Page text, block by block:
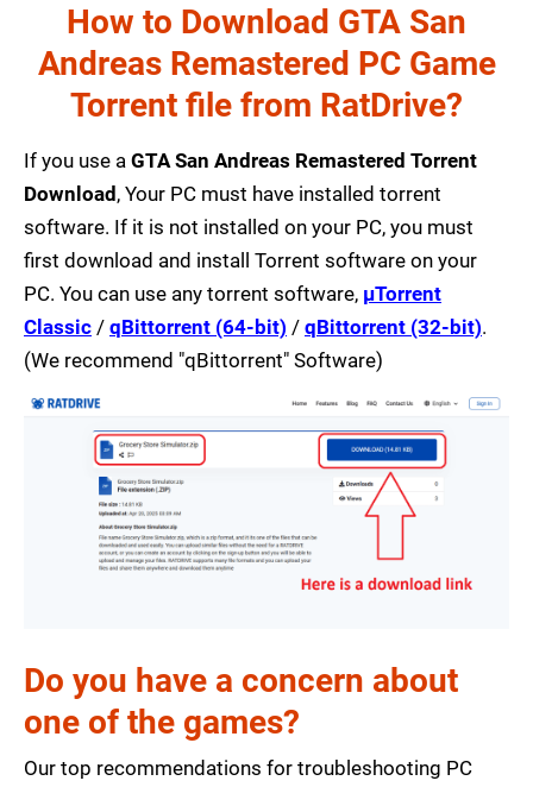
How to Download GTA San
Andreas Remastered PC Game
Torrent file from RatDrive?
If you use a GTA San Andreas Remastered Torrent
Download, Your PC must have installed torrent
software. If it is not installed on your PC, you must
first download and install Torrent software on your
PC. You can use any torrent software, µTorrent
Classic / qBittorrent (64-bit) / qBittorrent (32-bit).
(We recommend "qBittorrent" Software)
Do you have a concern about
one of the games?
Our top recommendations for troubleshooting PC